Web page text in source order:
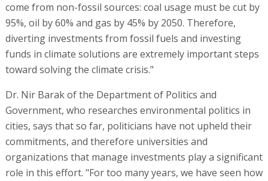
come from non-fossil sources: coal usage must be cut by
95%, oil by 60% and gas by 45% by 2050. Therefore,
diverting investments from fossil fuels and investing
funds in climate solutions are extremely important steps
toward solving the climate crisis."
Dr. Nir Barak of the Department of Politics and
Government, who researches environmental politics in
cities, says that so far, politicians have not upheld their
commitments, and therefore universities and
organizations that manage investments play a significant
role in this effort. "For too many years, we have seen how